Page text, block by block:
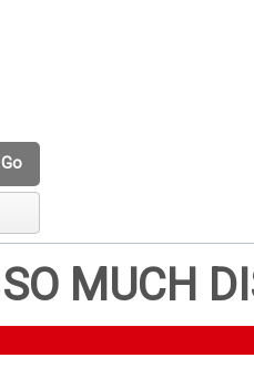
Go
SO MUCH